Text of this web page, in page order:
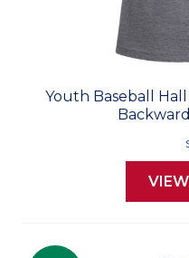
Youth Baseball